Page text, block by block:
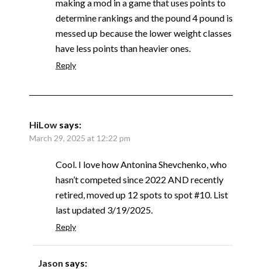
making a mod in a game that uses points to
determine rankings and the pound 4 pound is
messed up because the lower weight classes
have less points than heavier ones.
Reply
HiLow says:
March 29, 2025 at 12:22 pm
Cool. I love how Antonina Shevchenko, who
hasn’t competed since 2022 AND recently
retired, moved up 12 spots to spot #10. List
last updated 3/19/2025.
Reply
Jason says: